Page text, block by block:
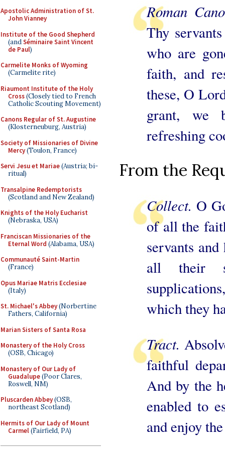
Apostolic Administration of St.
John Vianney
Institute of the Good Shepherd
(andSéminaire Saint Vincent
de Paul)
Carmelite Monks of Wyoming
(Carmelite rite)
Riaumont Institute of the Holy
Cross(Closely tied to French
Catholic Scouting Movement)
Canons Regular of St. Augustine
(Klosterneuburg, Austria)
Society of Missionaries of Divine
Mercy(Toulon, France)
Servi Jesu et Mariae(Austria; bi-
ritual)
Transalpine Redemptorists
(Scotland and New Zealand)
Knights of the Holy Eucharist
(Nebraska, USA)
Franciscan Missionaries of the
Eternal Word (Alabama, USA)
Communauté Saint-Martin
(France)
Opus Mariae Matris Ecclesiae
(Italy)
St. Michael's Abbey(Norbertine
Fathers, California)
Marian Sisters of Santa Rosa
Monastery of the Holy Cross
(OSB, Chicago)
Monastery of Our Lady of
Guadalupe(Poor Clares,
Roswell, NM)
Pluscarden Abbey(OSB,
northeast Scotland)
Hermits of Our Lady of Mount
Carmel(Fairfield, PA)
Roman
Thy
who are
faith, and
these, O
grant, we
refreshing
From the
Collect. O
of all the
servants
all their
which they
Tract.
faithful
And by the
enabled to
and enjoy